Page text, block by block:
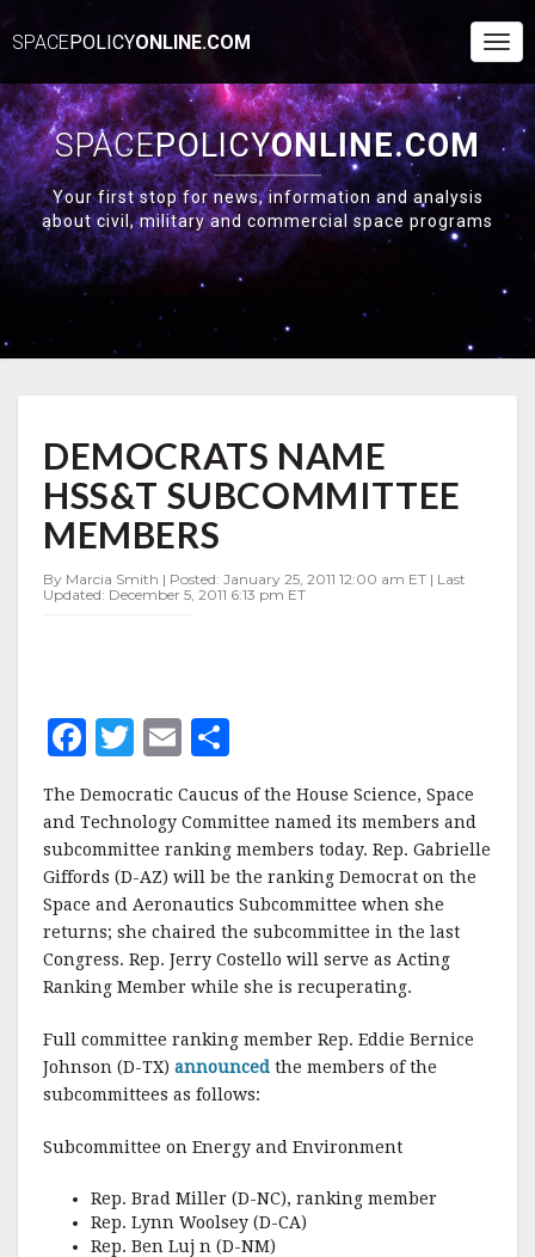
SPACEPOLICYONLINE.COM
SPACEPOLICYONLINE.COM
Your first stop for news, information and analysis
about civil, military and commercial space programs
NAME
HSS&T
SUBCOMMITTEE
MEMBERS
DEMOCRATS NAME
HSS&T SUBCOMMITTEE
MEMBERS
By Marcia Smith | Posted: January 25, 2011 12:00 am ET | Last
Updated: December 5, 2011 6:13 pm ET
F
c
e
b
o
o
k
T
w
it
te
r
E
ai
l
a
r
e
The Democratic Caucus of the House Science, Space
and Technology Committee named its members and
subcommittee ranking members today. Rep. Gabrielle
Giffords (D-AZ) will be the ranking Democrat on the
Space and Aeronautics Subcommittee when she
returns; she chaired the subcommittee in the last
Congress. Rep. Jerry Costello will serve as Acting
Ranking Member while she is recuperating.
Full committee ranking member Rep. Eddie Bernice
Johnson (D-TX) announced the members of the
subcommittees as follows:
Subcommittee on Energy and Environment
Rep. Brad Miller (D-NC), ranking member
Rep. Lynn Woolsey (D-CA)
Rep. Ben Luj n (D-NM)